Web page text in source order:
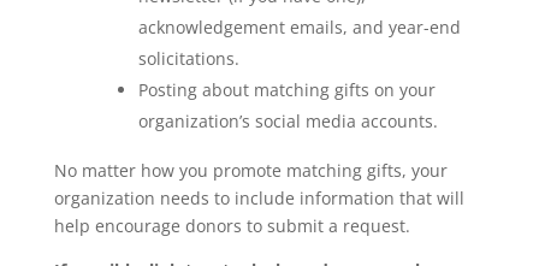
acknowledgement emails, and year-end
solicitations.
Posting about matching gifts on your
organization’s social media accounts.
No matter how you promote matching gifts, your
organization needs to include information that will
help encourage donors to submit a request.